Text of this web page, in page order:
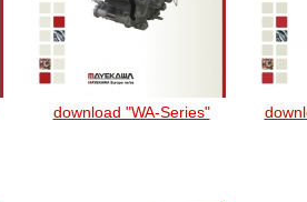
download "WA-Series"